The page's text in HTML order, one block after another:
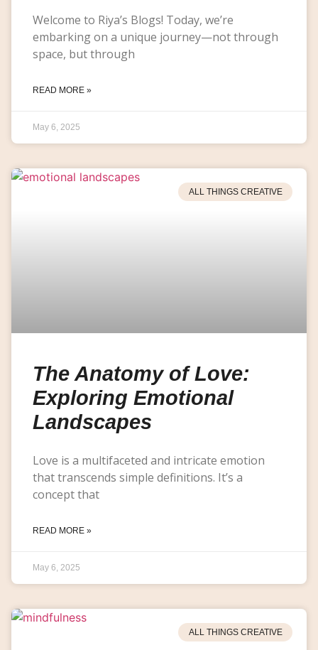
Welcome to Riya’s Blogs! Today, we’re
embarking on a unique journey—not through
space, but through
READ MORE »
May 6, 2025
ALL THINGS CREATIVE
The Anatomy of Love:
Exploring Emotional
Landscapes
Love is a multifaceted and intricate emotion
that transcends simple definitions. It’s a
concept that
READ MORE »
May 6, 2025
ALL THINGS CREATIVE